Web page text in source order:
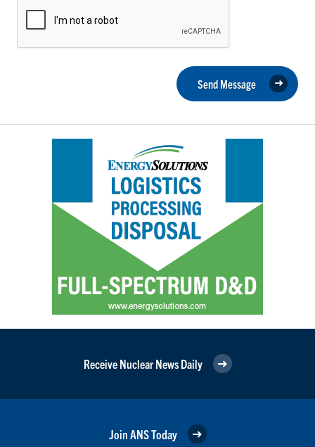
Send Message
Receive Nuclear News Daily
Join ANS Today